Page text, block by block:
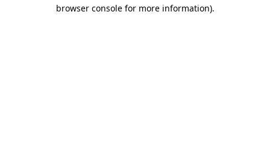
browser console for more information).